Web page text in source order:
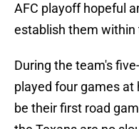
AFC playoff hopeful
establish them within
During the team's
played four games at
be their first road